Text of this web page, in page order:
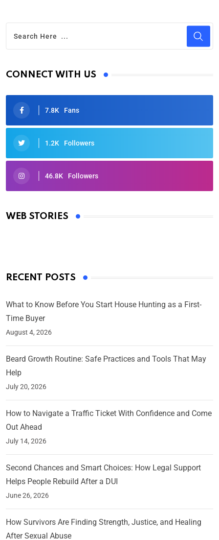
CONNECT WITH US
7.8K Fans
1.2K Followers
46.8K Followers
WEB STORIES
Oscars 2025: Full List of Winners from the 97th
By Ved Prakash
RECENT POSTS
What to Know Before You Start House Hunting as a First-
Time Buyer
August 4, 2026
Beard Growth Routine: Safe Practices and Tools That May
Help
July 20, 2026
How to Navigate a Traffic Ticket With Confidence and Come
Out Ahead
July 14, 2026
Second Chances and Smart Choices: How Legal Support
Helps People Rebuild After a DUI
June 26, 2026
How Survivors Are Finding Strength, Justice, and Healing
After Sexual Abuse